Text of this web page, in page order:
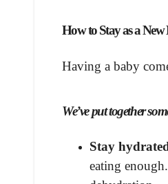
How to Stay as a
Having a baby
We’ve put together
Stay
eating